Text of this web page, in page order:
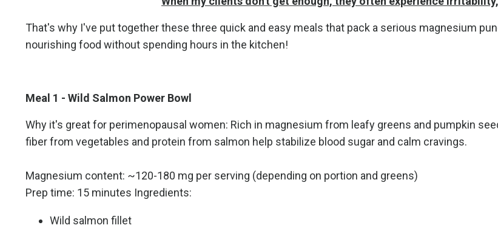
That's why I've put together these three quick and easy meals that pack a serious magnesium
nourishing food without spending hours in the kitchen!
Meal 1 - Wild Salmon Power Bowl
Why it's great for perimenopausal women: Rich in magnesium from leafy greens and pumpkin
fiber from vegetables and protein from salmon help stabilize blood sugar and calm cravings.
Magnesium content: ~120-180 mg per serving (depending on portion and greens)
Prep time: 15 minutes Ingredients:
Wild salmon fillet